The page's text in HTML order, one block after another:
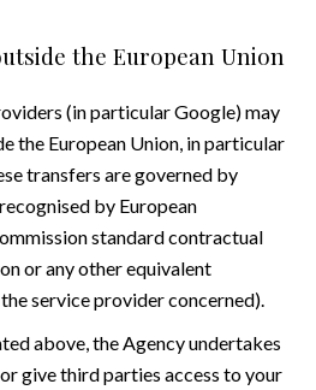
the European Union
(in particular Google) may
the European Union, in particular
transfers are governed by
by European
standard contractual
or any other equivalent
service provider concerned).
above, the Agency undertakes
give third parties access to your